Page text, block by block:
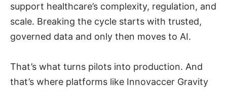
support healthcare’s complexity, regulation, and
scale. Breaking the cycle starts with trusted,
governed data and only then moves to AI.
That’s what turns pilots into production. And
that’s where platforms like Innovaccer Gravity